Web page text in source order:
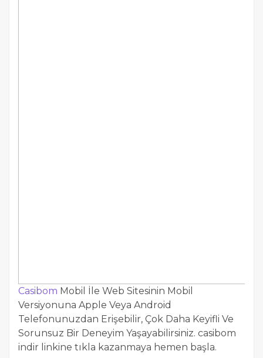
Casibom Mobil İle Web Sitesinin Mobil
Versiyonuna Apple Veya Android
Telefonunuzdan Erişebilir, Çok Daha Keyifli Ve
Sorunsuz Bir Deneyim Yaşayabilirsiniz. casibom
indir linkine tıkla kazanmaya hemen başla.